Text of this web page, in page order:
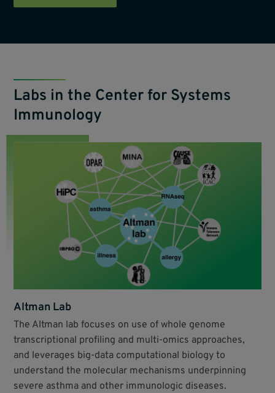
Labs in the Center for Systems
Immunology
Altman Lab
The Altman lab focuses on use of whole genome
transcriptional profiling and multi-omics approaches,
and leverages big-data computational biology to
understand the molecular mechanisms underpinning
severe asthma and other immunologic diseases.